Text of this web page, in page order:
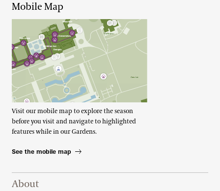
Mobile Map
Visit our mobile map to explore the season
before you visit and navigate to highlighted
features while in our Gardens.
See the mobile map
Footer Right Top
About